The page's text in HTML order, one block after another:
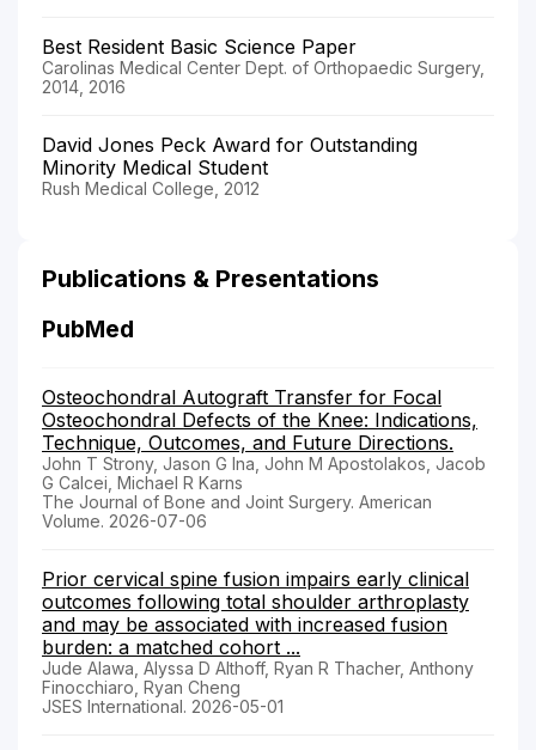
Best Resident Basic Science Paper
Carolinas Medical Center Dept. of Orthopaedic Surgery,
2014, 2016
David Jones Peck Award for Outstanding
Minority Medical Student
Rush Medical College, 2012
Publications & Presentations
PubMed
Osteochondral Autograft Transfer for Focal
Osteochondral Defects of the Knee: Indications,
Technique, Outcomes, and Future Directions.
John T Strony, Jason G Ina, John M Apostolakos, Jacob
G Calcei, Michael R Karns
The Journal of Bone and Joint Surgery. American
Volume. 2026-07-06
Prior cervical spine fusion impairs early clinical
outcomes following total shoulder arthroplasty
and may be associated with increased fusion
burden: a matched cohort ...
Jude Alawa, Alyssa D Althoff, Ryan R Thacher, Anthony
Finocchiaro, Ryan Cheng
JSES International. 2026-05-01